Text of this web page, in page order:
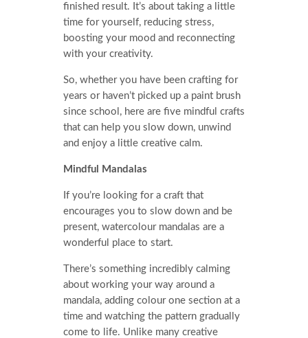
finished result. It’s about taking a little
time for yourself, reducing stress,
boosting your mood and reconnecting
with your creativity.
So, whether you have been crafting for
years or haven’t picked up a paint brush
since school, here are five mindful crafts
that can help you slow down, unwind
and enjoy a little creative calm.
Mindful Mandalas
If you’re looking for a craft that
encourages you to slow down and be
present, watercolour mandalas are a
wonderful place to start.
There’s something incredibly calming
about working your way around a
mandala, adding colour one section at a
time and watching the pattern gradually
come to life. Unlike many creative